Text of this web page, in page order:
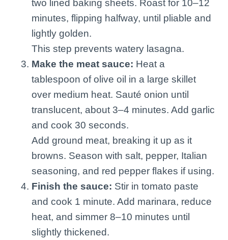
two lined baking sheets. Roast for 10–12
minutes, flipping halfway, until pliable and
lightly golden.
This step prevents watery lasagna.
Make the meat sauce: Heat a
tablespoon of olive oil in a large skillet
over medium heat. Sauté onion until
translucent, about 3–4 minutes. Add garlic
and cook 30 seconds.
Add ground meat, breaking it up as it
browns. Season with salt, pepper, Italian
seasoning, and red pepper flakes if using.
Finish the sauce: Stir in tomato paste
and cook 1 minute. Add marinara, reduce
heat, and simmer 8–10 minutes until
slightly thickened.